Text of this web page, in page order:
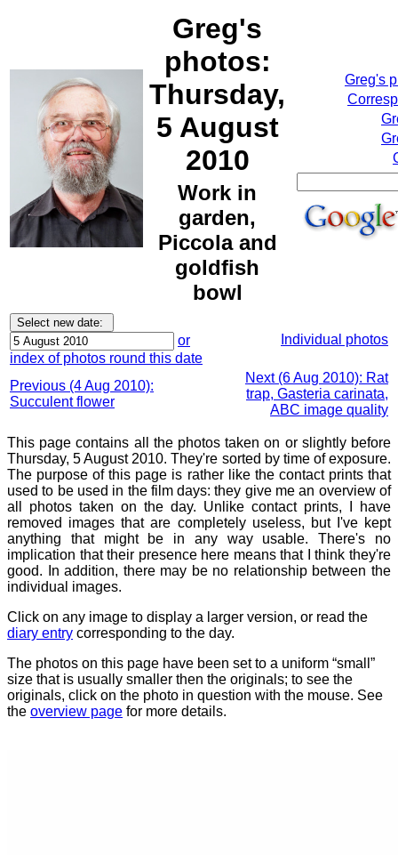
Greg's
photos:
Thursday,
5 August
2010
Work in
garden,
Piccola and
goldfish
bowl
Greg's
or
index of photos round this date
Individual photos
Previous (4 Aug 2010):
Succulent flower
Next (6 Aug 2010): Rat
trap, Gasteria carinata,
ABC image quality
This page contains all the photos taken on or slightly before
Thursday, 5 August 2010. They're sorted by time of exposure.
The purpose of this page is rather like the contact prints that
used to be used in the film days: they give me an overview of
all photos taken on the day. Unlike contact prints, I have
removed images that are completely useless, but I've kept
anything that might be in any way usable. There's no
implication that their presence here means that I think they're
good. In addition, there may be no relationship between the
individual images.
Click on any image to display a larger version, or read the
diary entry corresponding to the day.
The photos on this page have been set to a uniform “small”
size that is usually smaller then the originals; to see the
originals, click on the photo in question with the mouse. See
the overview page for more details.